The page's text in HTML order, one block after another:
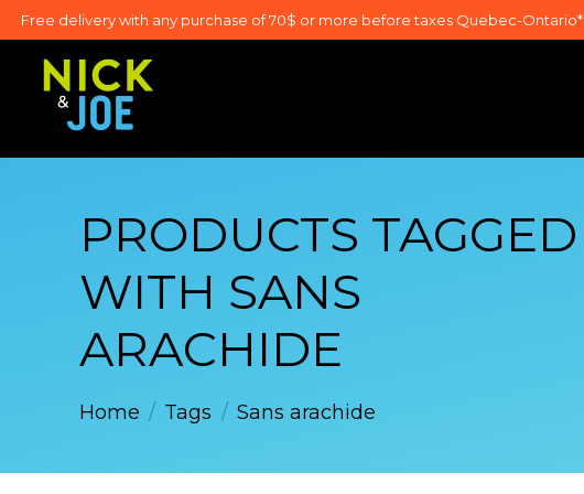
Free delivery with any purchase of 70$ or more before taxes Quebec-Ontario*
PRODUCTS TAGGED
WITH SANS
ARACHIDE
Home / Tags / Sans arachide